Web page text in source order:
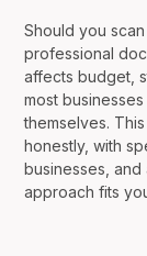
Should you
professional
affects budget,
most
themselves.
honestly, with
businesses,
approach fits